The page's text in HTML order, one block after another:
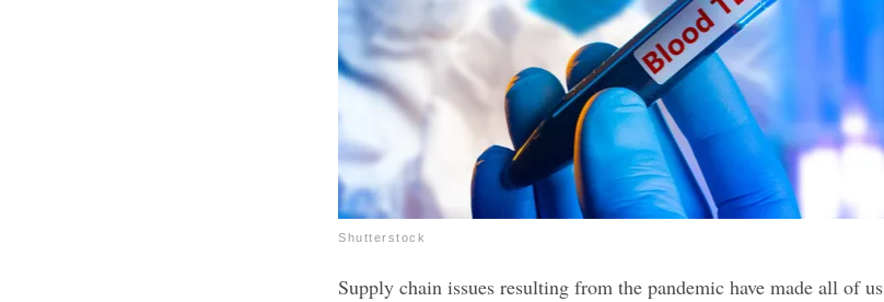
Shutterstock
Supply chain issues resulting from the pandemic have made all of us